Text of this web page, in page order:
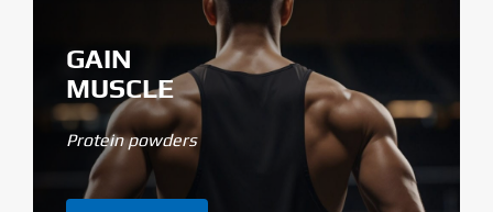
GAIN
MUSCLE
Protein powders